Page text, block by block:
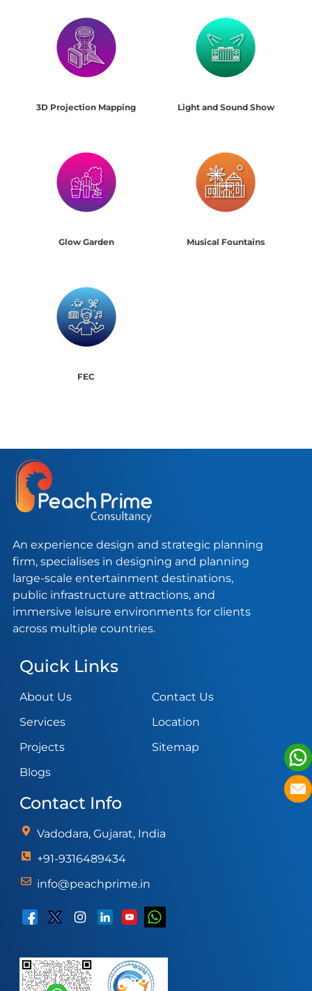
3D Projection Mapping Light and Sound Show
Glow Garden Musical Fountains
FEC
An experience design and strategic planning
firm, specialises in designing and planning
large-scale entertainment destinations,
public infrastructure attractions, and
immersive leisure environments for clients
across multiple countries.
Quick Links
About Us
Services
Projects
Blogs
Contact Us
Location
Sitemap
Contact Info
Vadodara, Gujarat, India
+91-9316489434
info@peachprime.in